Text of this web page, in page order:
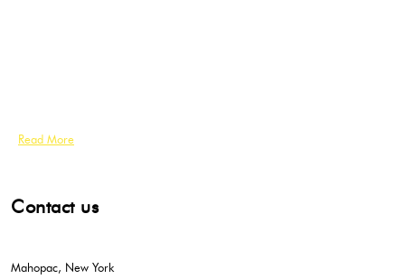
Read More
Contact us
Mahopac, New York